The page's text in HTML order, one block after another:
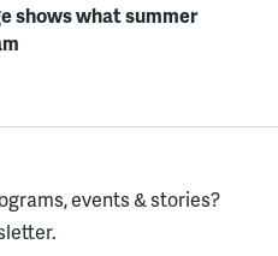
shows what summer
events & stories?